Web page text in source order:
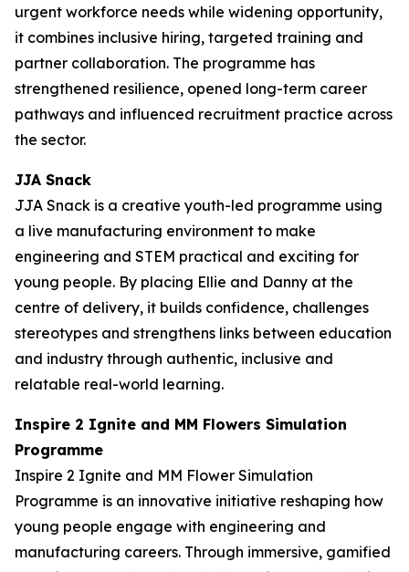
urgent workforce needs while widening opportunity,
it combines inclusive hiring, targeted training and
partner collaboration. The programme has
strengthened resilience, opened long-term career
pathways and influenced recruitment practice across
the sector.
JJA Snack
JJA Snack is a creative youth-led programme using
a live manufacturing environment to make
engineering and STEM practical and exciting for
young people. By placing Ellie and Danny at the
centre of delivery, it builds confidence, challenges
stereotypes and strengthens links between education
and industry through authentic, inclusive and
relatable real-world learning.
Inspire 2 Ignite and MM Flowers Simulation
Programme
Inspire 2 Ignite and MM Flower Simulation
Programme is an innovative initiative reshaping how
young people engage with engineering and
manufacturing careers. Through immersive, gamified